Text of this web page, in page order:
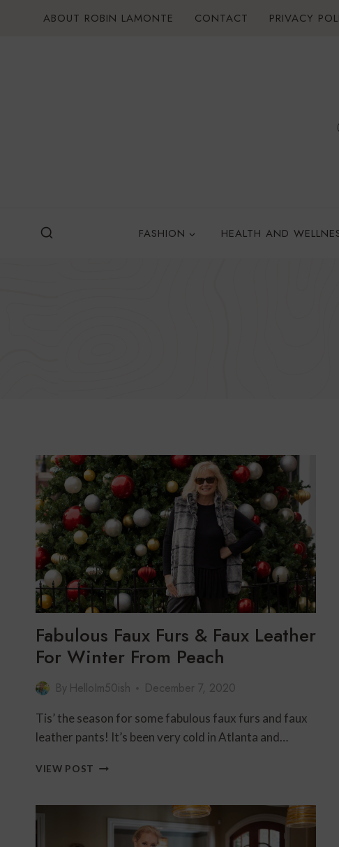
ABOUT ROBIN LAMONTE CONTACT PRIVACY
FASHION HEALTH AND
Fabulous Faux Furs & Faux Leather
For Winter From Peach
By HelloIm50ish December 7, 2020
Tis’ the season for some fabulous faux furs and faux
leather pants! It’s been very cold in Atlanta and…
VIEW POST FABULOUS
&
LEATHER